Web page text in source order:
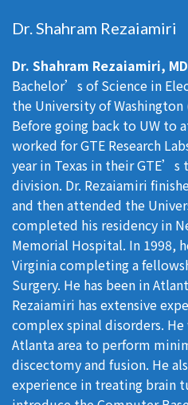
Dr. Shahram Rezaiamiri
Dr. Shahram Rezaiamiri,
Bachelor’s of Science in
the University of
Before going back to UW to
worked for GTE Research
year in Texas in their
division. Dr. Rezaiamiri
and then attended the
completed his residency in
Memorial Hospital. In 1998,
Virginia completing a
Surgery. He has been in
Rezaiamiri has extensive
complex spinal disorders.
Atlanta area to perform
discectomy and fusion. He
experience in treating brain